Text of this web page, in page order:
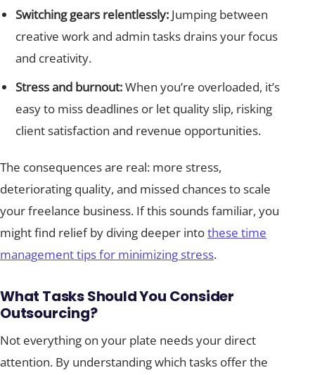
Switching gears relentlessly: Jumping between
creative work and admin tasks drains your focus
and creativity.
Stress and burnout:When you’re overloaded, it’s
easy to miss deadlines or let quality slip, risking
client satisfaction and revenue opportunities.
The consequences are real: more stress,
deteriorating quality, and missed chances to scale
your freelance business. If this sounds familiar, you
might find relief by diving deeper intothese time
management tips for minimizing stress.
What Tasks Should You Consider
Outsourcing?
Not everything on your plate needs your direct
attention. By understanding which tasks offer the